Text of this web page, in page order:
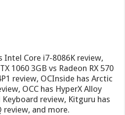
Intel Core i7-8086K review,
1060 3GB vs Radeon RX 570
review, OCInside has Arctic
OCC has HyperX Alloy
review, Kitguru has
review, and more.